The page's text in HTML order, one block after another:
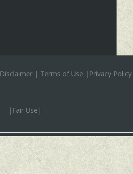
Disclaimer | Terms of Use | Privacy Policy
| Fair Use |